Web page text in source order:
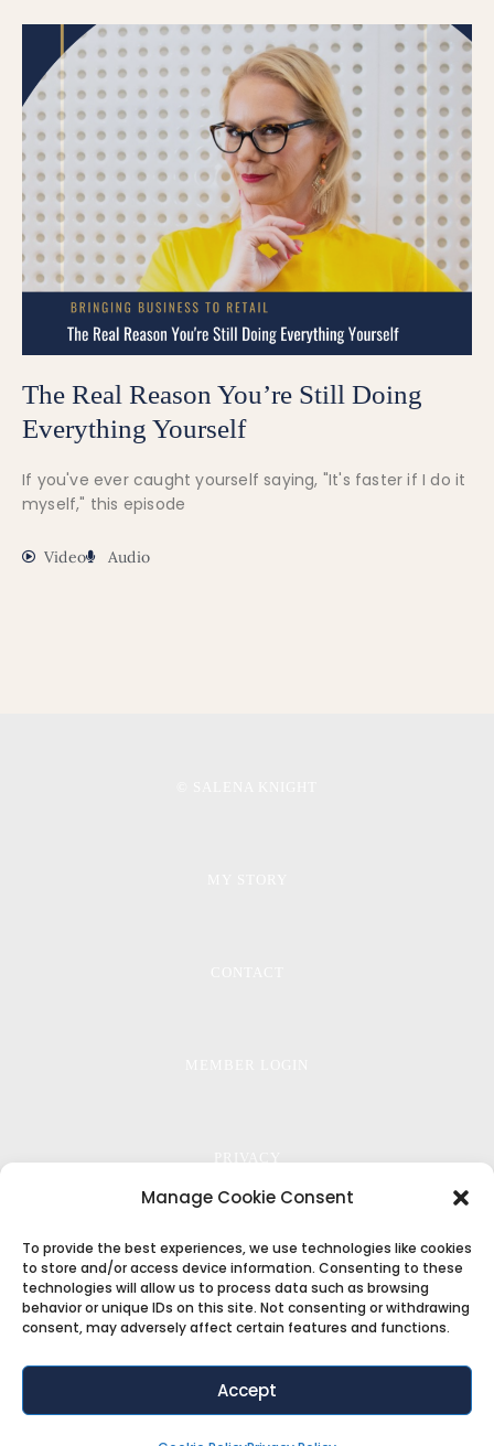
Manage Cookie Consent
To provide the best experiences, we use technologies like cookies
to store and/or access device information. Consenting to these
technologies will allow us to process data such as browsing
behavior or unique IDs on this site. Not consenting or withdrawing
consent, may adversely affect certain features and functions.
Accept
The Real Reason You’re Still Doing
Everything Yourself
If you've ever caught yourself saying, "It's faster if I do it
myself," this episode
Video Audio
PRIVACY
TERMS